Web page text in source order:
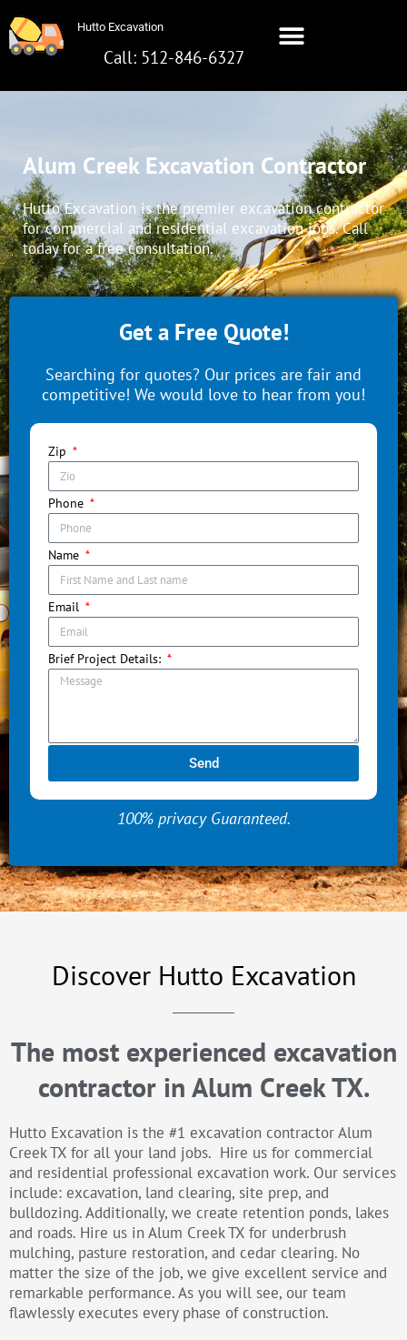
to
content
Hutto Excavation
Call: 512-846-6327
Alum Creek Excavation Contractor
Hutto Excavation is the premier excavation contractor
for commercial and residential excavation jobs. Call
today for a free consultation.
Get a Free Quote!
Searching for quotes? Our prices are fair and
competitive! We would love to hear from you!
Zip
Phone
Name
Email
Brief Project Details:
Send
100% privacy Guaranteed.
Discover Hutto Excavation
The most experienced excavation
contractor in Alum Creek TX.
Hutto Excavation is the #1 excavation contractor Alum
Creek TX for all your land jobs. Hire us for commercial
and residential professional excavation work. Our services
include: excavation, land clearing, site prep, and
bulldozing. Additionally, we create retention ponds, lakes
and roads. Hire us in Alum Creek TX for underbrush
mulching, pasture restoration, and cedar clearing. No
matter the size of the job, we give excellent service and
remarkable performance. As you will see, our team
flawlessly executes every phase of construction.